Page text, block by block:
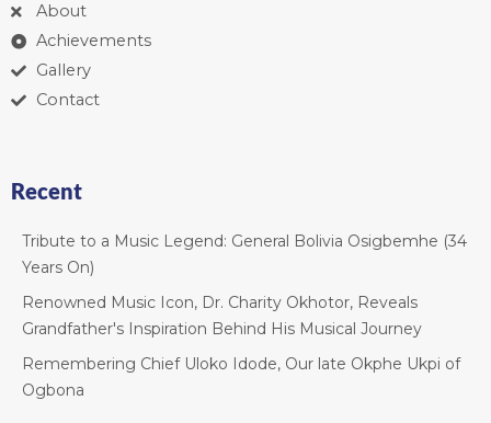
About
Achievements
Gallery
Contact
Recent
Tribute to a Music Legend: General Bolivia Osigbemhe (34
Years On)
Renowned Music Icon, Dr. Charity Okhotor, Reveals
Grandfather's Inspiration Behind His Musical Journey
Remembering Chief Uloko Idode, Our late Okphe Ukpi of
Ogbona